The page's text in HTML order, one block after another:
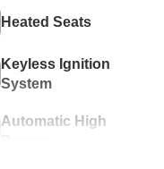
Heated Seats
Keyless Ignition
System
Automatic High